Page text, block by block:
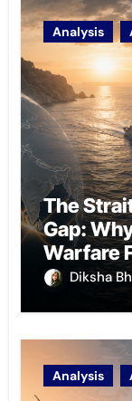
Analysis
The
Gap:
Warfare
Diksha
Analysis